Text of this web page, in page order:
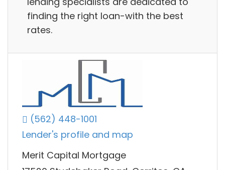
finding the right loan-with the best
rates.
(562) 448-1001
Lender's profile and map
Merit Capital Mortgage